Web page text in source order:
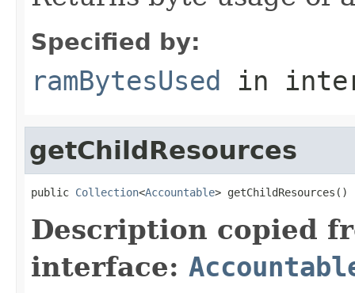
Specified by:
ramBytesUsed in
getChildResources
public Collection<Accountable> getChildResources()
Description copied
interface: